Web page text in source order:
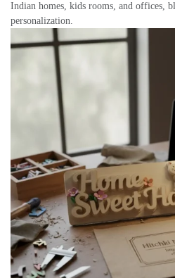
Indian homes, kids rooms, and offices,
personalization.